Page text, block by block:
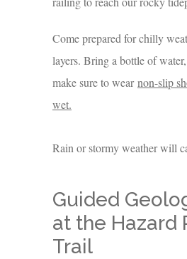
Come prepared for chilly
layers. Bring a bottle of
make sure to wearnon-slip
wet.
Rain or stormy weather will
Guided
at the Hazard
Trail